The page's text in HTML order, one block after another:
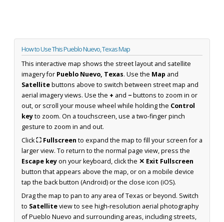
How to Use This Pueblo Nuevo, Texas Map
This interactive map shows the street layout and satellite
imagery for Pueblo Nuevo, Texas. Use the Map and
Satellitebuttons above to switch between street map and
aerial imagery views. Use the + and −buttons to zoom in or
out, or scroll your mouse wheel while holding the Control
keyto zoom. On a touchscreen, use a two-finger pinch
gesture to zoom in and out.
Click⛶ Fullscreen to expand the map to fill your screen for a
larger view. To return to the normal page view, press the
Escape keyon your keyboard, click the ✕ Exit Fullscreen
button that appears above the map, or on a mobile device
tap the back button (Android) or the close icon (iOS).
Drag the map to pan to any area of Texas or beyond. Switch
to Satelliteview to see high-resolution aerial photography
of Pueblo Nuevo and surrounding areas, including streets,